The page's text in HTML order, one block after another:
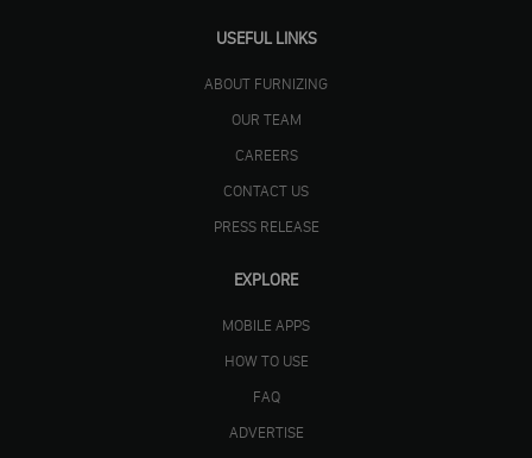
USEFUL LINKS
ABOUT FURNIZING
OUR TEAM
CAREERS
CONTACT US
PRESS RELEASE
EXPLORE
MOBILE APPS
HOW TO USE
FAQ
ADVERTISE